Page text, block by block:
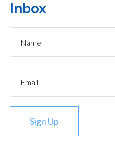
Inbox
Sign Up